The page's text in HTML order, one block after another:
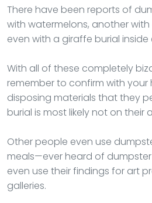
There have been reports of
with watermelons, another
even with a giraffe burial inside
With all of these completely
remember to confirm with
disposing materials that they
burial is most likely not on their
Other people even use
meals—ever heard of dumpster
even use their findings for art
galleries.